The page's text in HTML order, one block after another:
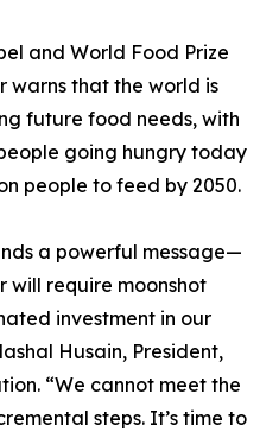
and World Food Prize
warns that the world is
future food needs, with
going hungry today
people to feed by 2050.
a powerful message—
will require moonshot
investment in our
Husain, President,
“We cannot meet the
steps. It’s time to